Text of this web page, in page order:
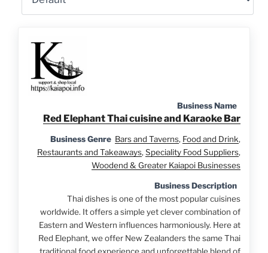
Business Name
Red Elephant Thai cuisine and Karaoke Bar
Business Genre Bars and Taverns, Food and Drink,
Restaurants and Takeaways, Speciality Food Suppliers,
Woodend & Greater Kaiapoi Businesses
Business Description
Thai dishes is one of the most popular cuisines
worldwide. It offers a simple yet clever combination of
Eastern and Western influences harmoniously. Here at
Red Elephant, we offer New Zealanders the same Thai
traditional food experience and unforgettable blend of